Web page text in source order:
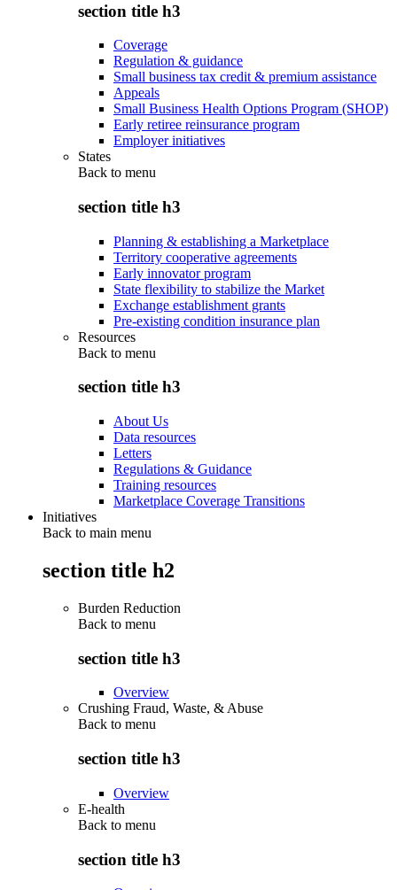
section title h3
Coverage
Regulation & guidance
Small business tax credit & premium assistance
Appeals
Small Business Health Options Program (SHOP)
Early retiree reinsurance program
Employer initiatives
States
Back to menu
section title h3
Planning & establishing a Marketplace
Territory cooperative agreements
Early innovator program
State flexibility to stabilize the Market
Exchange establishment grants
Pre-existing condition insurance plan
Resources
Back to menu
section title h3
About Us
Data resources
Letters
Regulations & Guidance
Training resources
Marketplace Coverage Transitions
Initiatives
Back to main menu
section title h2
Burden Reduction
Back to menu
section title h3
Overview
Crushing Fraud, Waste, & Abuse
Back to menu
section title h3
Overview
E-health
Back to menu
section title h3